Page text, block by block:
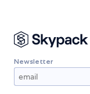
Newsletter